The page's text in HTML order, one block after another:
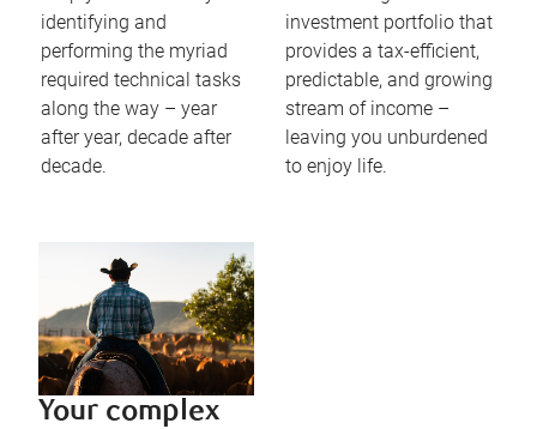
identifying and
performing the myriad
required technical tasks
along the way – year
after year, decade after
decade.
investment portfolio that
provides a tax-efficient,
predictable, and growing
stream of income –
leaving you unburdened
to enjoy life.
Your complex